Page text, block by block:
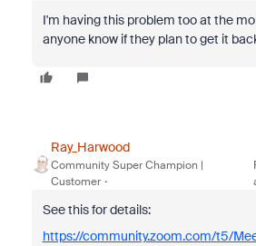
I'm having this problem too at the
anyone know if they plan to get it
Ray_Harwood
Community Super Champion |
Customer
See this for details:
https://community.zoom.com/t5/